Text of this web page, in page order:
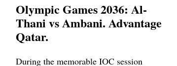
Olympic Games 2036: Al-
Thani vs Ambani. Advantage
Qatar.
During the memorable IOC session